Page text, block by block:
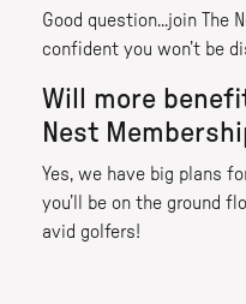
Good question...join The
confident you won’t be
Will more
Nest
Yes, we have big plans
you’ll be on the ground
avid golfers!